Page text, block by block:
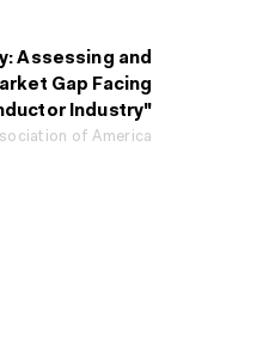
Assessing and
Gap Facing
Industry"
of America